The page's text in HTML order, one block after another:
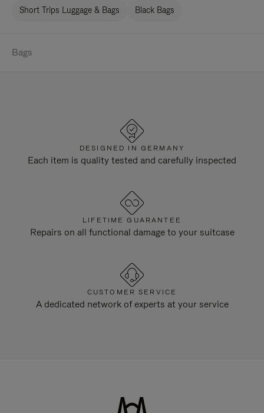
Short Trips Luggage & Bags Black Bags
Bags
DESIGNED IN GERMANY
Each item is quality tested and carefully inspected
LIFETIME GUARANTEE
Repairs on all functional damage to your suitcase
CUSTOMER SERVICE
A dedicated network of experts at your service